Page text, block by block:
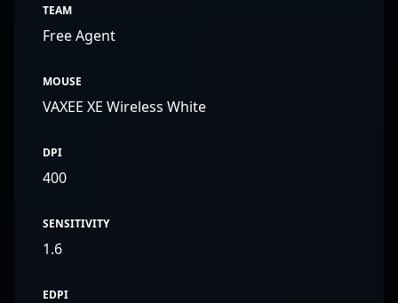
TEAM
Free Agent
MOUSE
VAXEE XE Wireless White
DPI
400
SENSITIVITY
1.6
EDPI